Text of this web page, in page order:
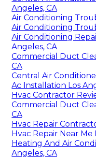
Angeles, CA
Air Conditioning
Air Conditioning
Air Conditioning
Angeles, CA
Commercial Duct
CA
Central Air
Ac Installation Los
Hvac Contractor
Commercial Duct
CA
Hvac Repair
Hvac Repair Near Me
Heating And Air
Angeles, CA